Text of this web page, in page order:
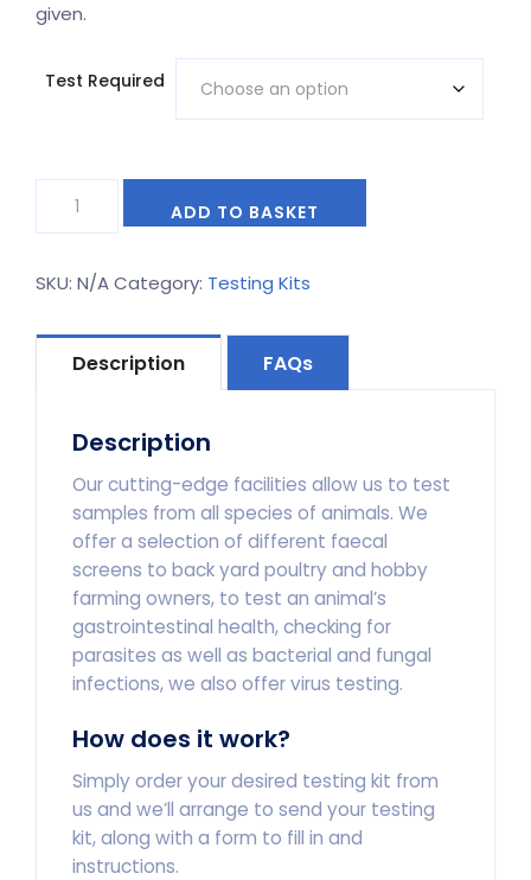
given.
Test Required
poultry
hobby
kits
quantity
ADD TO BASKET
SKU: N/ACategory: Testing Kits
Description FAQs
Description
Our cutting-edge facilities allow us to test
samples from all species of animals. We
offer a selection of different faecal
screens to back yard poultry and hobby
farming owners, to test an animal’s
gastrointestinal health, checking for
parasites as well as bacterial and fungal
infections, we also offer virus testing.
How does it work?
Simply order your desired testing kit from
us and we’ll arrange to send your testing
kit, along with a form to fill in and
instructions.